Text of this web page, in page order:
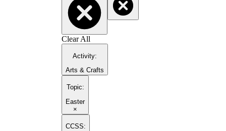
Clear All
Activity:
Arts & Crafts
Topic:
Easter
×
CCSS: